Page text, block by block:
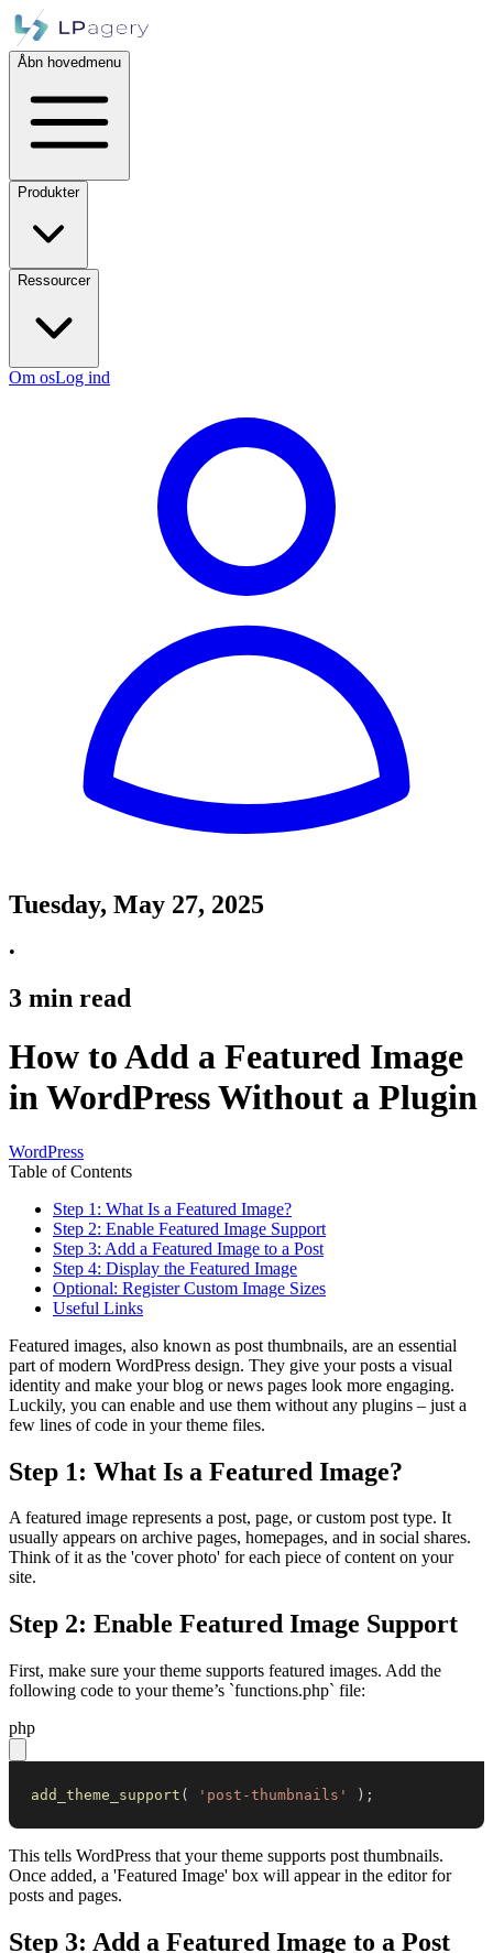
Åbn hovedmenu
Produkter
Ressourcer
Om osLog ind
Tuesday, May 27, 2025
•
3 min read
How to Add a Featured Image
in WordPress Without a Plugin
WordPress
Table of Contents
Step 1: What Is a Featured Image?
Step 2: Enable Featured Image Support
Step 3: Add a Featured Image to a Post
Step 4: Display the Featured Image
Optional: Register Custom Image Sizes
Useful Links
Featured images, also known as post thumbnails, are an essential
part of modern WordPress design. They give your posts a visual
identity and make your blog or news pages look more engaging.
Luckily, you can enable and use them without any plugins – just a
few lines of code in your theme files.
Step 1: What Is a Featured Image?
A featured image represents a post, page, or custom post type. It
usually appears on archive pages, homepages, and in social shares.
Think of it as the 'cover photo' for each piece of content on your
site.
Step 2: Enable Featured Image Support
First, make sure your theme supports featured images. Add the
following code to your theme’s `functions.php` file:
php
add_theme_support ( 'post-thumbnails' ) ;
This tells WordPress that your theme supports post thumbnails.
Once added, a 'Featured Image' box will appear in the editor for
posts and pages.
Step 3: Add a Featured Image to a Post